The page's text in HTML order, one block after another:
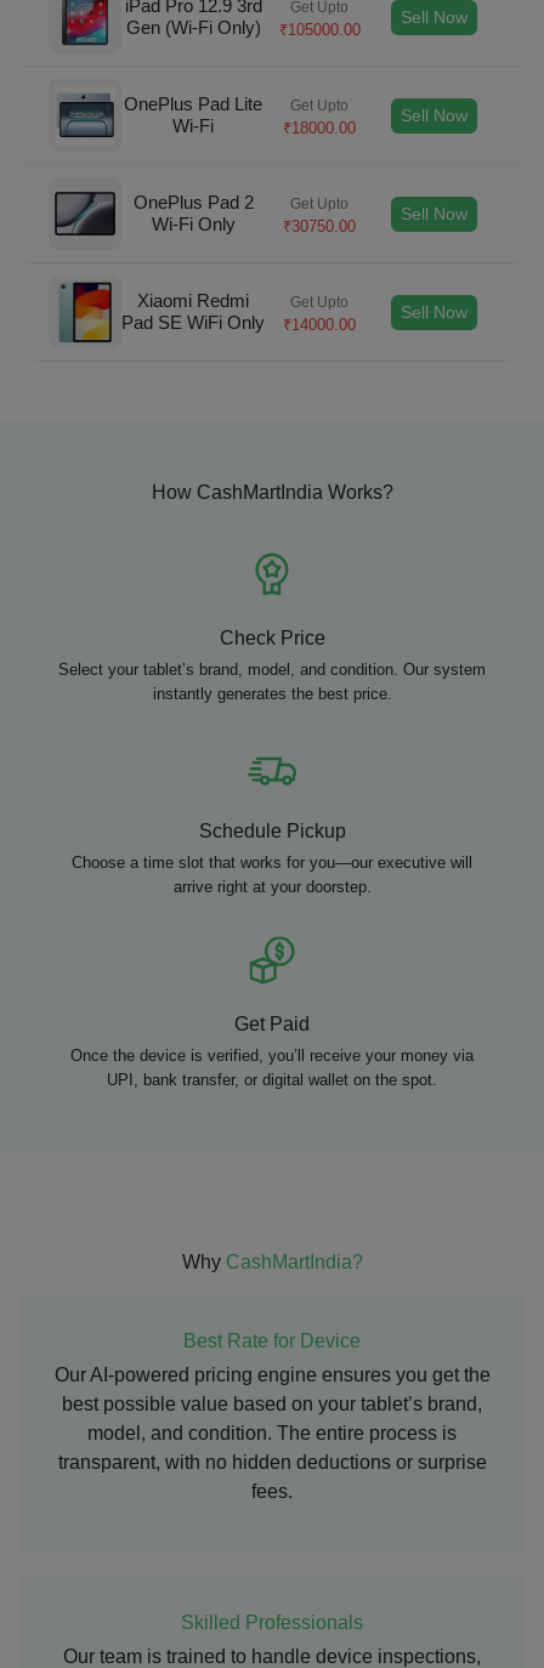
iPad Pro 12.9 3rd
Gen (Wi-Fi Only)
Get Upto
₹105000.00
Sell Now
OnePlus Pad Lite
Wi-Fi
Get Upto
₹18000.00
Sell Now
OnePlus Pad 2
Wi-Fi Only
Get Upto
₹30750.00
Sell Now
Xiaomi Redmi
Pad SE WiFi Only
Get Upto
₹14000.00
Sell Now
How CashMartIndia Works?
Check Price
Select your tablet’s brand, model, and condition. Our system
instantly generates the best price.
Schedule Pickup
Choose a time slot that works for you—our executive will
arrive right at your doorstep.
Get Paid
Once the device is verified, you’ll receive your money via
UPI, bank transfer, or digital wallet on the spot.
Why CashMartIndia?
Best Rate for Device
Our AI-powered pricing engine ensures you get the
best possible value based on your tablet’s brand,
model, and condition. The entire process is
transparent, with no hidden deductions or surprise
fees.
Skilled Professionals
Our team is trained to handle device inspections,